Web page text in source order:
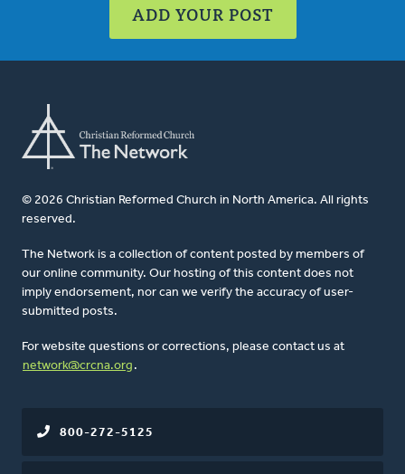
ADD YOUR POST
© 2026 Christian Reformed Church in North America. All rights
reserved.
The Network is a collection of content posted by members of
our online community. Our hosting of this content does not
imply endorsement, nor can we verify the accuracy of user-
submitted posts.
For website questions or corrections, please contact us at
network@crcna.org .
800-272-5125